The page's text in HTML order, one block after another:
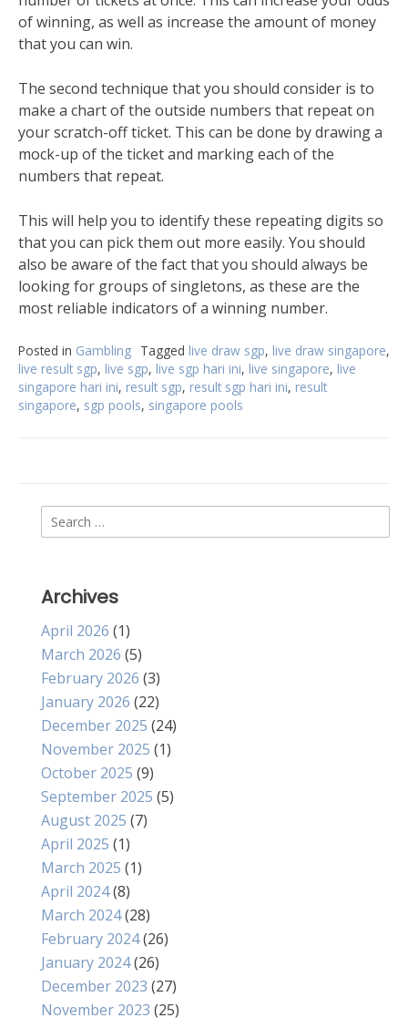
of winning, as well as increase the amount of money
that you can win.
The second technique that you should consider is to
make a chart of the outside numbers that repeat on
your scratch-off ticket. This can be done by drawing a
mock-up of the ticket and marking each of the
numbers that repeat.
This will help you to identify these repeating digits so
that you can pick them out more easily. You should
also be aware of the fact that you should always be
looking for groups of singletons, as these are the
most reliable indicators of a winning number.
Posted in Gambling Tagged live draw sgp, live draw singapore,
live result sgp, live sgp, live sgp hari ini, live singapore, live
singapore hari ini, result sgp, result sgp hari ini, result
singapore, sgp pools, singapore pools
Search
for:
Archives
April 2026 (1)
March 2026 (5)
February 2026 (3)
January 2026 (22)
December 2025 (24)
November 2025 (1)
October 2025 (9)
September 2025 (5)
August 2025 (7)
April 2025 (1)
March 2025 (1)
April 2024(8)
March 2024(28)
February 2024(26)
January 2024(26)
December 2023 (27)
November 2023 (25)